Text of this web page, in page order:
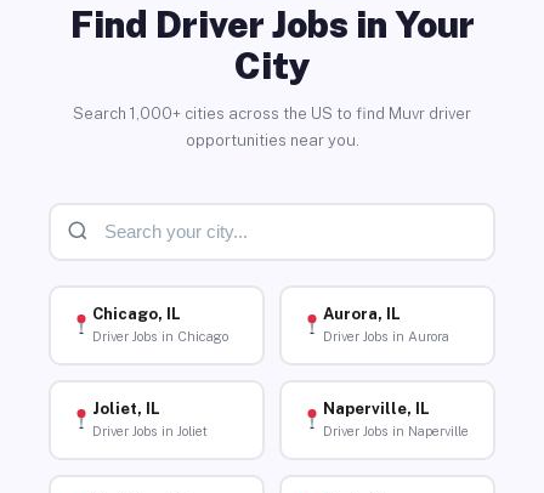
Find Driver Jobs in Your
City
Search 1,000+ cities across the US to find Muvr driver
opportunities near you.
Chicago, IL
Driver Jobs in Chicago
Aurora, IL
Driver Jobs in Aurora
Joliet, IL
Driver Jobs in Joliet
Naperville, IL
Driver Jobs in Naperville